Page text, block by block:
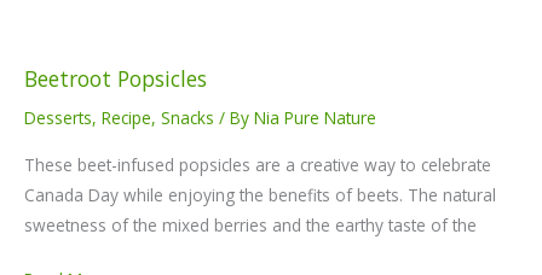
Beetroot Popsicles
Desserts, Recipe, Snacks / By Nia Pure Nature
These beet-infused popsicles are a creative way to celebrate
Canada Day while enjoying the benefits of beets. The natural
sweetness of the mixed berries and the earthy taste of the